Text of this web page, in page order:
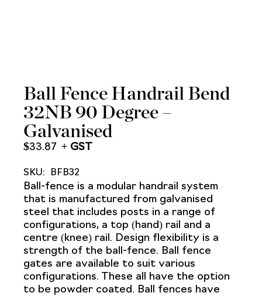
Ball Fence Handrail Bend
32NB 90 Degree –
Galvanised
$33.87
SKU: BFB32
Ball-fence is a modular handrail system
that is manufactured from galvanised
steel that includes posts in a range of
configurations, a top (hand) rail and a
centre (knee) rail. Design flexibility is a
strength of the ball-fence. Ball fence
gates are available to suit various
configurations. These all have the option
to be powder coated. Ball fences have